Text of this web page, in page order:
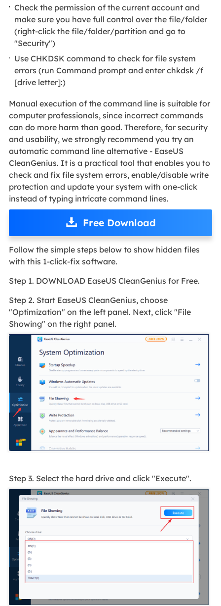
Check the permission of the current account and
make sure you have full control over the file/folder
(right-click the file/folder/partition and go to
"Security")
Use CHKDSK command to check for file system
errors (run Command prompt and enter chkdsk /f
[drive letter]:)
Manual execution of the command line is suitable for
computer professionals, since incorrect commands
can do more harm than good. Therefore, for security
and usability, we strongly recommend you try an
automatic command line alternative - EaseUS
CleanGenius. It is a practical tool that enables you to
check and fix file system errors, enable/disable write
protection and update your system with one-click
instead of typing intricate command lines.
Free Download
Follow the simple steps below to show hidden files
with this 1-click-fix software.
Step 1. DOWNLOAD EaseUS CleanGenius for Free.
Step 2. Start EaseUS CleanGenius, choose
"Optimization" on the left panel. Next, click "File
Showing" on the right panel.
Step 3. Select the hard drive and click "Execute".